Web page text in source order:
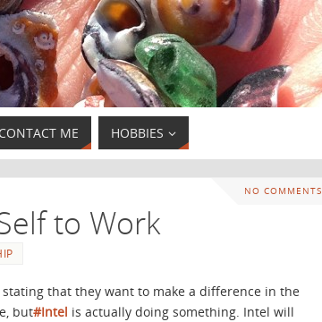
CONTACT ME HOBBIES
NO COMMENTS
to Work
that they want to make a difference in the
but#Intel is actually doing something. Intel will